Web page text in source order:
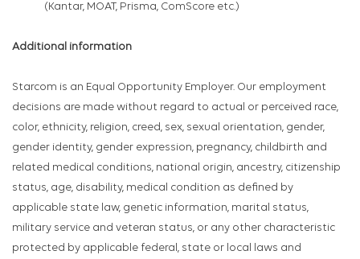
(Kantar, MOAT, Prisma, ComScore etc.)
Additional information
Starcom is an Equal Opportunity Employer. Our employment
decisions are made without regard to actual or perceived race,
color, ethnicity, religion, creed, sex, sexual orientation, gender,
gender identity, gender expression, pregnancy, childbirth and
related medical conditions, national origin, ancestry, citizenship
status, age, disability, medical condition as defined by
applicable state law, genetic information, marital status,
military service and veteran status, or any other characteristic
protected by applicable federal, state or local laws and